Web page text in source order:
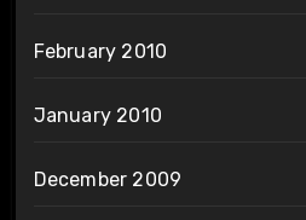
February 2010
January 2010
December 2009